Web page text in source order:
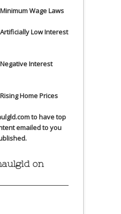
Wage Laws
Low Interest
Interest
Home Prices
to have top
emailed to you
on